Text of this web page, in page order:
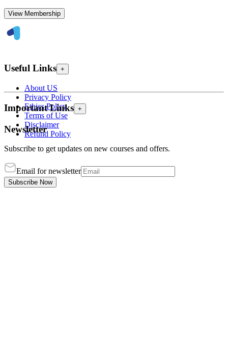
View Membership
Useful Links +
About US
Privacy Policy
Ethics Policy
Terms of Use
Disclaimer
Refund Policy
Important Links +
Newsletter
Subscribe to get updates on new courses and offers.
Email for newsletter
Subscribe Now